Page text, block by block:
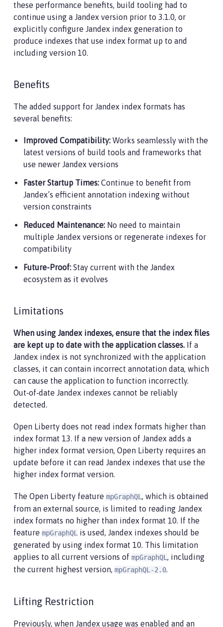
these performance benefits, build tooling had to
continue using a Jandex version prior to 3.1.0, or
explicitly configure Jandex index generation to
produce indexes that use index format up to and
including version 10.
Benefits
The added support for Jandex index formats has
several benefits:
Improved Compatibility: Works seamlessly with the
latest versions of build tools and frameworks that
use newer Jandex versions
Faster Startup Times: Continue to benefit from
Jandex’s efficient annotation indexing without
version constraints
Reduced Maintenance: No need to maintain
multiple Jandex versions or regenerate indexes for
compatibility
Future-Proof: Stay current with the Jandex
ecosystem as it evolves
Limitations
When using Jandex indexes, ensure that the index files
are kept up to date with the application classes. If a
Jandex index is not synchronized with the application
classes, it can contain incorrect annotation data, which
can cause the application to function incorrectly.
Out‑of‑date Jandex indexes cannot be reliably
detected.
Open Liberty does not read index formats higher than
index format 13. If a new version of Jandex adds a
higher index format version, Open Liberty requires an
update before it can read Jandex indexes that use the
higher index format version.
The Open Liberty feature mpGraphQL , which is obtained
from an external source, is limited to reading Jandex
index formats no higher than index format 10. If the
feature mpGraphQL
is used, Jandex indexes should be
generated by using index format 10. This limitation
applies to all current versions of mpGraphQL , including
the current highest version, mpGraphQL-2.0.
Lifting Restriction
Previously, when Jandex usage was enabled and an